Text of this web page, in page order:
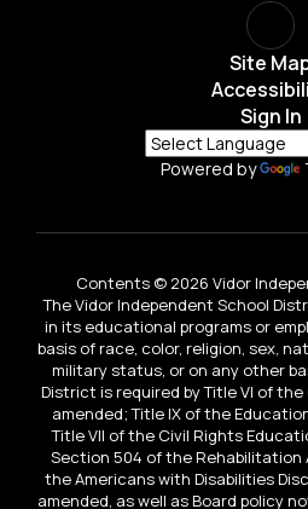
Site
Sign In
Powered by
Contents © 2026 Vidor
The Vidor Independent School
in its educational programs or
basis of race, color, religion, sex,
military status, or on any other
District is required by Title VI of
amended; Title IX of the
Title VII of the Civil Rights
Section 504 of the Rehabilitation
the Americans with Disabilities
amended, as well as Board policy